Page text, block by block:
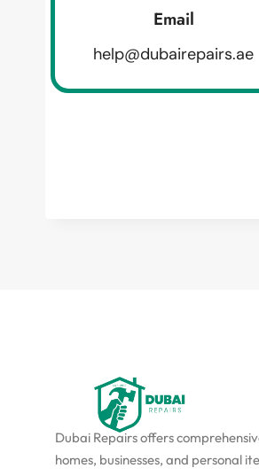
Email
help@dubairepairs.ae
Dubai Repairs offers
homes, businesses, and personal